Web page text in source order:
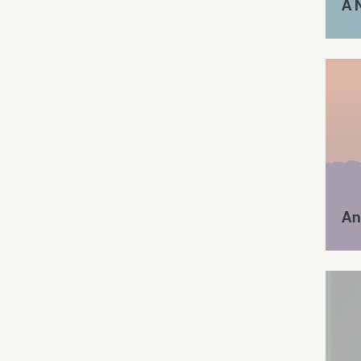
A